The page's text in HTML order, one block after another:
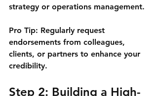
strategy or operations management.
Pro Tip: Regularly request
endorsements from colleagues,
clients, or partners to enhance your
credibility.
Step 2: Building a High-